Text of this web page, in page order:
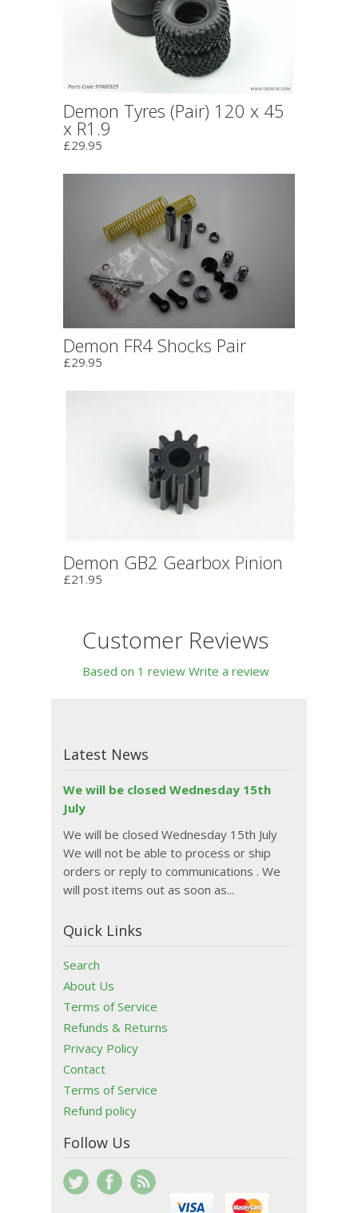
Demon Tyres (Pair) 120 x 45
x R1.9
£29.95
Demon FR4 Shocks Pair
£29.95
Demon GB2 Gearbox Pinion
£21.95
Customer Reviews
Based on 1 review Write a review
Latest News
We will be closed Wednesday 15th
July
We will be closed Wednesday 15th July
We will not be able to process or ship
orders or reply to communications . We
will post items out as soon as...
Quick Links
Search
About Us
Terms of Service
Refunds & Returns
Privacy Policy
Contact
Terms of Service
Refund policy
Follow Us